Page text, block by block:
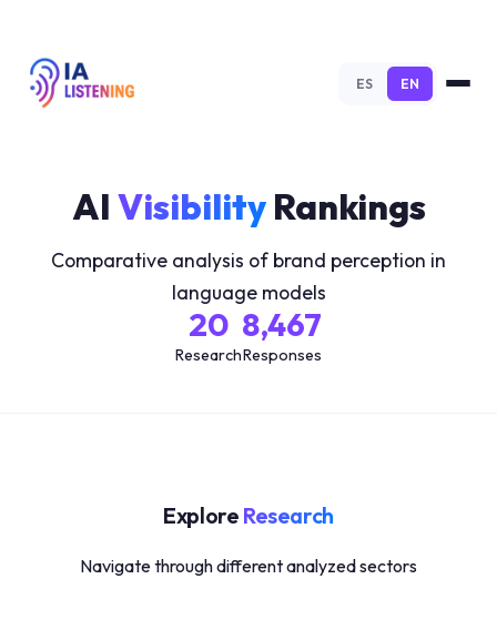
ES EN
AI VisibilityRankings
Comparative analysis of brand perception in
language models
20
Research
8,467
Responses
Explore Research
Navigate through different analyzed sectors